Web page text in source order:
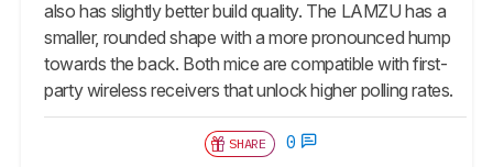
also has slightly better build quality. The LAMZU has a
smaller, rounded shape with a more pronounced hump
towards the back. Both mice are compatible with first-
party wireless receivers that unlock higher polling rates.
SHARE 0